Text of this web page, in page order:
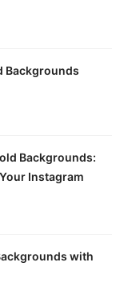
Backgrounds
Backgrounds:
Instagram
with